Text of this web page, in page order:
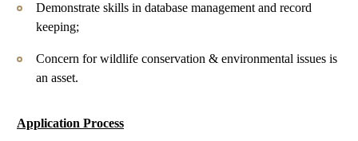
Demonstrate skills in database management and record
keeping;
Concern for wildlife conservation & environmental issues is
an asset.
Application Process